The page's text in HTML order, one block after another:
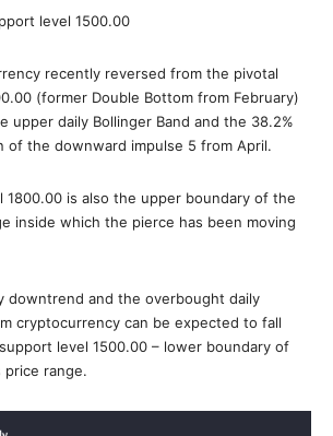
level 1500.00
recently reversed from the pivotal
(former Double Bottom from February)
upper daily Bollinger Band and the 38.2%
of the downward impulse 5 from April.
1800.00 is also the upper boundary of the
inside which the pierce has been moving
downtrend and the overbought daily
cryptocurrency can be expected to fall
level 1500.00 – lower boundary of
range.